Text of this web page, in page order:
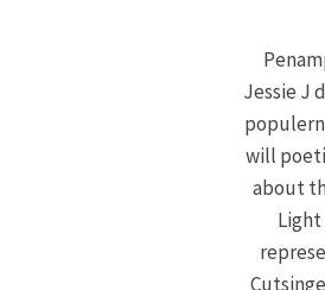
Jessie J
will
about